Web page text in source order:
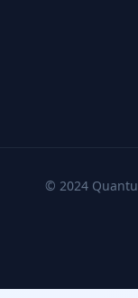
© 2024